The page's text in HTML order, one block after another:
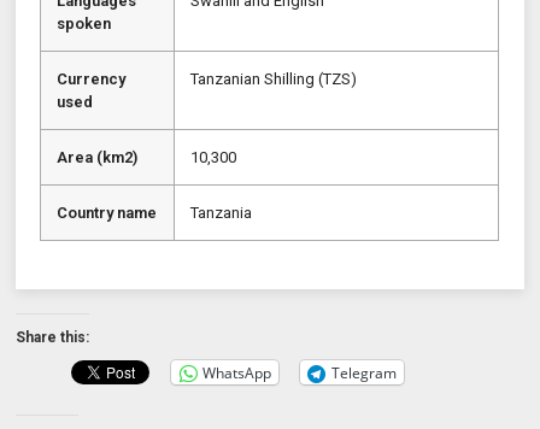
spoken
Currency
used
Tanzanian Shilling (TZS)
Area (km2) 10,300
Country name Tanzania
Share this:
WhatsApp Telegram